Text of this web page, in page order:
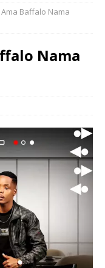
Ama Baffalo Nama
Nama